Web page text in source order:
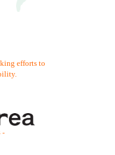
efforts to
-